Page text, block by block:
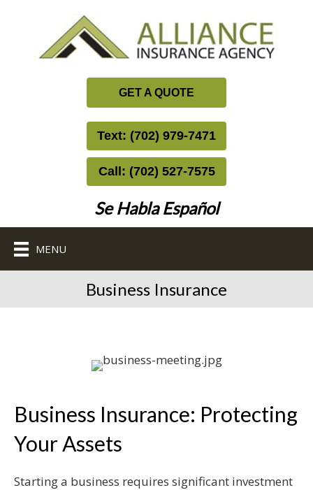
GET A QUOTE
Text: (702) 979-7471
Call: (702) 527-7575
Se Habla Español
MENU
Business Insurance
Business Insurance: Protecting
Your Assets
Starting a business requires significant investment